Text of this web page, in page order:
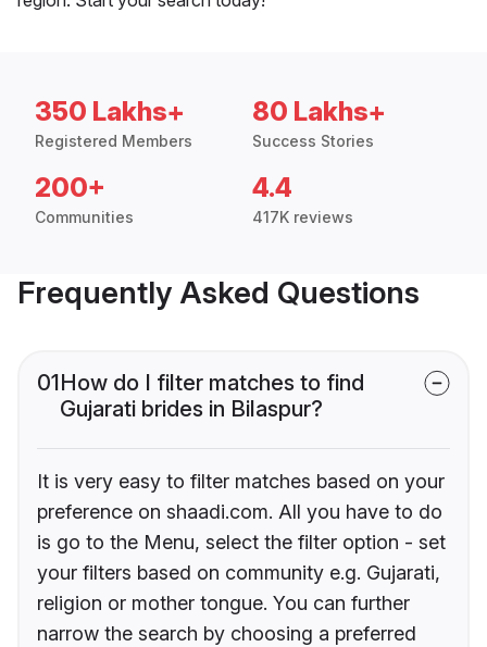
350 Lakhs+
Registered Members
80 Lakhs+
Success Stories
200+
Communities
4.4
417K reviews
Frequently Asked Questions
01How do I filter matches to find
Gujarati brides in Bilaspur?
It is very easy to filter matches based on your
preference on shaadi.com. All you have to do
is go to the Menu, select the filter option - set
your filters based on community e.g. Gujarati,
religion or mother tongue. You can further
narrow the search by choosing a preferred